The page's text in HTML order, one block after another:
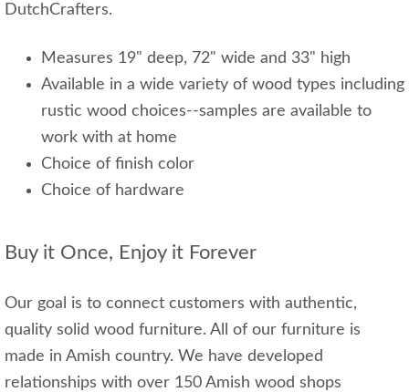
DutchCrafters.
Measures 19" deep, 72" wide and 33" high
Available in a wide variety of wood types including
rustic wood choices--samples are available to
work with at home
Choice of finish color
Choice of hardware
Buy it Once, Enjoy it Forever
Our goal is to connect customers with authentic,
quality solid wood furniture. All of our furniture is
made in Amish country. We have developed
relationships with over 150 Amish wood shops